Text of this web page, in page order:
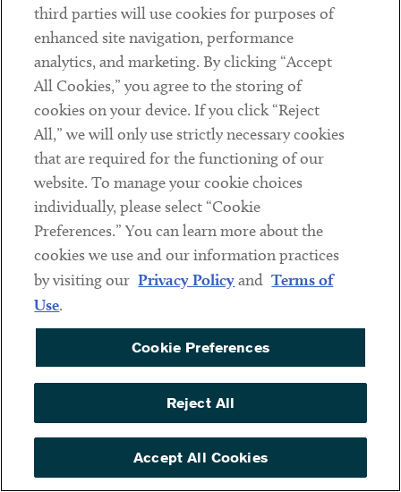
Sarah A. W. Fitts
PARTNER, ENERGY &
CLEANTECH INDUSTRY
GROUP CO-LEADER,
INTERNATIONAL GROUP
CO-LEADER AND JAPAN
DESK LEADER
Matthew Galo
PARTNER AND PRIVATE
COMPANIES INDUSTRY
GROUP CO-LEADER
Craig Gelfound
PARTNER AND
third parties will use cookies for purposes of
enhanced site navigation, performance
analytics, and marketing. By clicking “Accept
All Cookies,” you agree to the storing of
cookies on your device. If you click “Reject
All,” we will only use strictly necessary cookies
that are required for the functioning of our
website. To manage your cookie choices
individually, please select “Cookie
Preferences.” You can learn more about the
cookies we use and our information practices
by visiting our Privacy Policyand Terms of
Use.
Cookie Preferences
Reject All
Accept All Cookies